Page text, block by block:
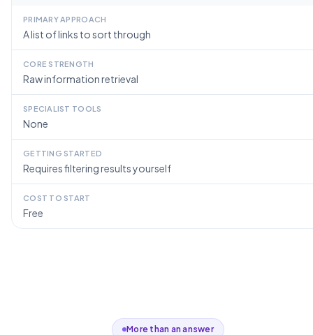
PRIMARY APPROACH
A list of links to sort through
CORE STRENGTH
Raw information retrieval
SPECIALIST TOOLS
None
GETTING STARTED
Requires filtering results yourself
COST TO START
Free
More than an answer